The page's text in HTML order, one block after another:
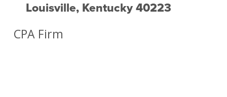
Louisville, Kentucky 40223
CPA Firm